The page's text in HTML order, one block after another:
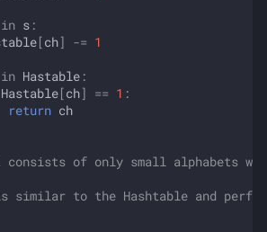
in s :
[ch] -= 1
in Hastable :
Hastable[ch] == 1 :
return ch
consists of only small alphabets
similar to the Hashtable and